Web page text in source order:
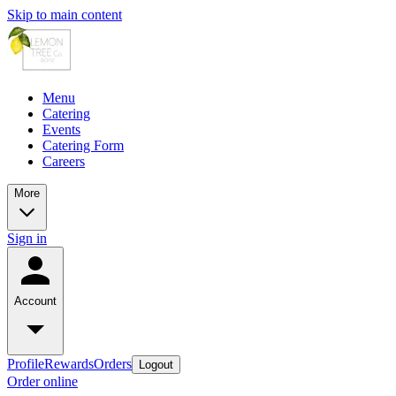
Skip to main content
Menu
Catering
Events
Catering Form
Careers
More
Sign in
Account
ProfileRewardsOrders Logout
Order online